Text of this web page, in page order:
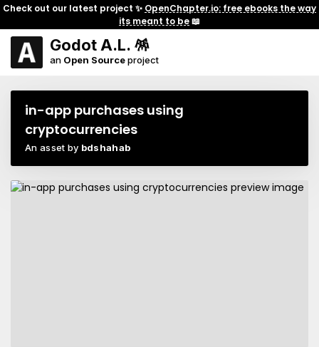
Check out our latest project ✨ OpenChapter.io: free ebooks the way
its meant to be📖
Godot A.L. 🪅
an Open Sourceproject
in-app purchases using
cryptocurrencies
An asset by bdshahab